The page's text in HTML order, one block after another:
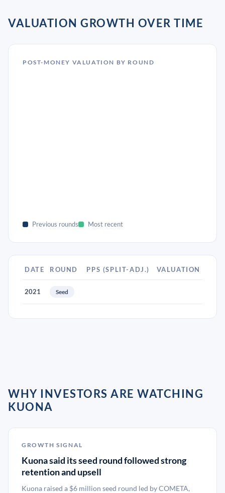
VALUATION GROWTH OVER TIME
POST-MONEY VALUATION BY ROUND
Previous rounds Most recent
DATE ROUND PPS (SPLIT-ADJ.) VALUATION
2021 Seed
WHY INVESTORS ARE WATCHING
KUONA
GROWTH SIGNAL
Kuona said its seed round followed strong
retention and upsell
Kuona raised a $6 million seed round led by COMETA,